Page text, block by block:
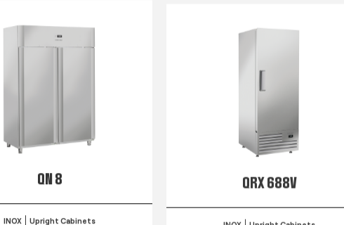
QN 8
INOX Upright Cabinets
QRX 688V
INOX Upright Cabinets